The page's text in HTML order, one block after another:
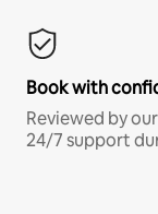
Book with
Reviewed by
24/7 support